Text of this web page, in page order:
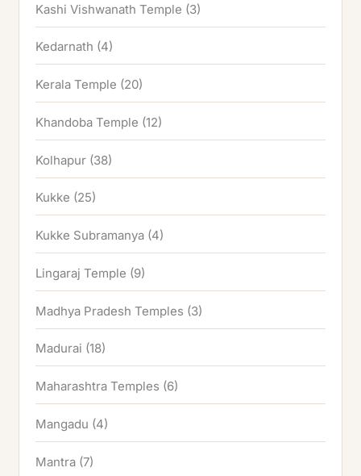
Kashi Vishwanath Temple (3)
Kedarnath (4)
Kerala Temple (20)
Khandoba Temple (12)
Kolhapur (38)
Kukke (25)
Kukke Subramanya (4)
Lingaraj Temple (9)
Madhya Pradesh Temples (3)
Madurai (18)
Maharashtra Temples (6)
Mangadu (4)
Mantra (7)